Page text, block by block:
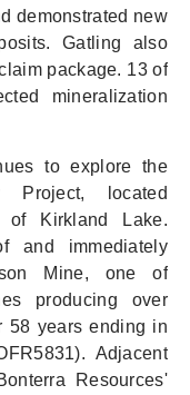
demonstrated new
Gatling also
package. 13 of
mineralization
to explore the
located
of Kirkland Lake.
and immediately
Mine, one of
producing over
58 years ending in
Adjacent
Resources'